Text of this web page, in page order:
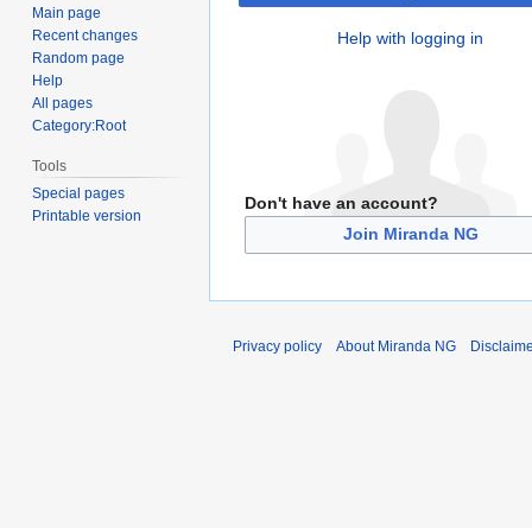
Help with logging in
Don't have an account?
Join Miranda NG
Main page
Recent changes
Random page
Help
All pages
Category:Root
Tools
Special pages
Printable version
Privacy policy About Miranda NG